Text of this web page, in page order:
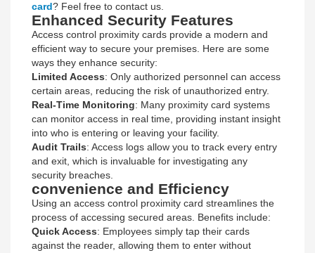
card? Feel free to contact us.
Enhanced Security Features
Access control proximity cards provide a modern and
efficient way to secure your premises. Here are some
ways they enhance security:
Limited Access: Only authorized personnel can access
certain areas, reducing the risk of unauthorized entry.
Real-Time Monitoring: Many proximity card systems
can monitor access in real time, providing instant insight
into who is entering or leaving your facility.
Audit Trails: Access logs allow you to track every entry
and exit, which is invaluable for investigating any
security breaches.
convenience and Efficiency
Using an access control proximity card streamlines the
process of accessing secured areas. Benefits include:
Quick Access: Employees simply tap their cards
against the reader, allowing them to enter without